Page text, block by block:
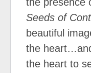
Seeds of
beautiful
the
the heart to